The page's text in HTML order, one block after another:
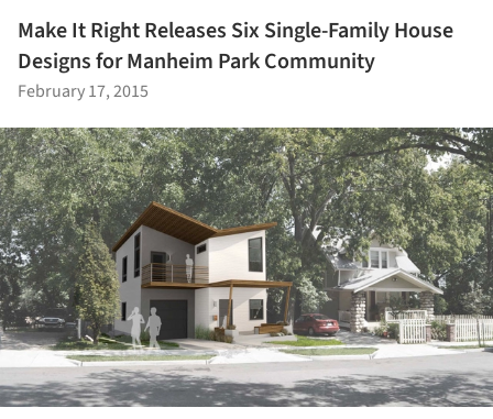
Make It Right Releases Six Single-Family House
Designs for Manheim Park Community
February 17, 2015